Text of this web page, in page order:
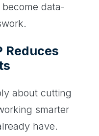
data-
Reduces
about cutting
smarter
have.